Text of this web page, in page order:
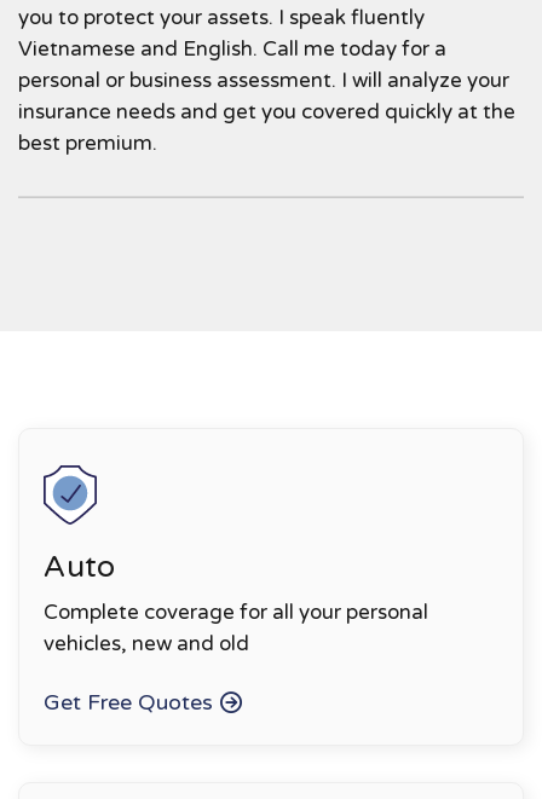
you to protect your assets. I speak fluently
Vietnamese and English. Call me today for a
personal or business assessment. I will analyze your
insurance needs and get you covered quickly at the
best premium.
Auto
Complete coverage for all your personal
vehicles, new and old
Get Free Quotes